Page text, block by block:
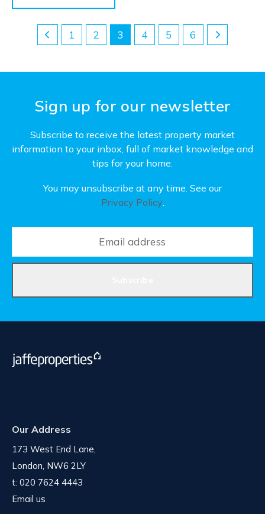
1 2 3 4 5 6
Sign up for our newsletter
Subscribe to receive the latest property market
information to your inbox, full of market knowledge and
tips for your home.
You may unsubscribe at any time. See our
Privacy Policy.
Our Address
173 West End Lane,
London, NW6 2LY
t: 020 7624 4443
Email us